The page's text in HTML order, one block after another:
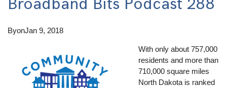
Broadband Bits Podcast 288
ByonJan 9, 2018
With only about 757,000
residents and more than
710,000 square miles
North Dakota is ranked